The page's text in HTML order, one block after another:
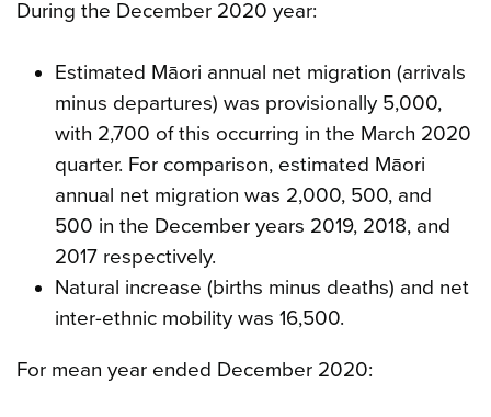
During the December 2020 year:
Estimated Māori annual net migration (arrivals
minus departures) was provisionally 5,000,
with 2,700 of this occurring in the March 2020
quarter. For comparison, estimated Māori
annual net migration was 2,000, 500, and
500 in the December years 2019, 2018, and
2017 respectively.
Natural increase (births minus deaths) and net
inter-ethnic mobility was 16,500.
For mean year ended December 2020: